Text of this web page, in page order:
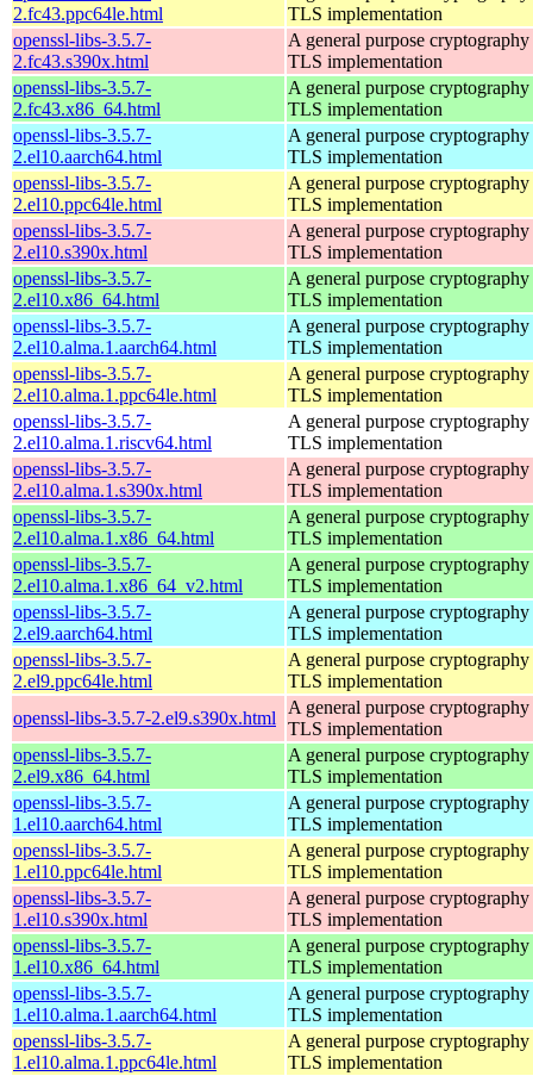
2.fc43.ppc64le.html
TLS implementation
openssl-libs-3.5.7-
2.fc43.s390x.html
A general purpose
TLS implementation
openssl-libs-3.5.7-
2.fc43.x86_64.html
A general purpose
TLS implementation
openssl-libs-3.5.7-
2.el10.aarch64.html
A general purpose
TLS implementation
openssl-libs-3.5.7-
2.el10.ppc64le.html
A general purpose
TLS implementation
openssl-libs-3.5.7-
2.el10.s390x.html
A general purpose
TLS implementation
openssl-libs-3.5.7-
2.el10.x86_64.html
A general purpose
TLS implementation
openssl-libs-3.5.7-
2.el10.alma.1.aarch64.html
A general purpose
TLS implementation
openssl-libs-3.5.7-
2.el10.alma.1.ppc64le.html
A general purpose
TLS implementation
openssl-libs-3.5.7-
2.el10.alma.1.riscv64.html
A general purpose
TLS implementation
openssl-libs-3.5.7-
2.el10.alma.1.s390x.html
A general purpose
TLS implementation
openssl-libs-3.5.7-
2.el10.alma.1.x86_64.html
A general purpose
TLS implementation
openssl-libs-3.5.7-
2.el10.alma.1.x86_64_v2.html
A general purpose
TLS implementation
openssl-libs-3.5.7-
2.el9.aarch64.html
A general purpose
TLS implementation
openssl-libs-3.5.7-
2.el9.ppc64le.html
A general purpose
TLS implementation
openssl-libs-3.5.7-2.el9.s390x.html
A general purpose
TLS implementation
openssl-libs-3.5.7-
2.el9.x86_64.html
A general purpose
TLS implementation
openssl-libs-3.5.7-
1.el10.aarch64.html
A general purpose
TLS implementation
openssl-libs-3.5.7-
1.el10.ppc64le.html
A general purpose
TLS implementation
openssl-libs-3.5.7-
1.el10.s390x.html
A general purpose
TLS implementation
openssl-libs-3.5.7-
1.el10.x86_64.html
A general purpose
TLS implementation
openssl-libs-3.5.7-
1.el10.alma.1.aarch64.html
A general purpose
TLS implementation
openssl-libs-3.5.7-
1.el10.alma.1.ppc64le.html
A general purpose
TLS implementation